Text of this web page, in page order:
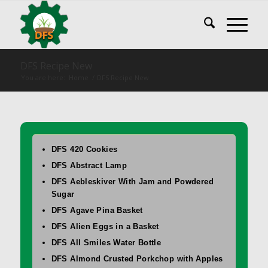
DFS 420 Cookies
DFS Abstract Lamp
DFS Aebleskiver With Jam and Powdered
Sugar
DFS Agave Pina Basket
DFS Alien Eggs in a Basket
DFS All Smiles Water Bottle
DFS Almond Crusted Porkchop with Apples